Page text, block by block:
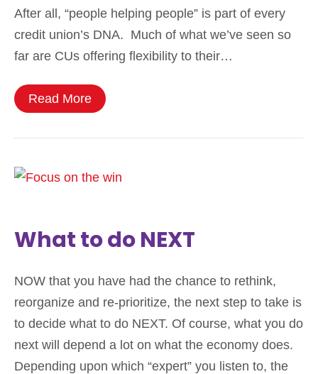
After all, “people helping people” is part of every
credit union’s DNA. Much of what we’ve seen so
far are CUs offering flexibility to their…
Read More
What to do NEXT
NOW that you have had the chance to rethink,
reorganize and re-prioritize, the next step to take is
to decide what to do NEXT. Of course, what you do
next will depend a lot on what the economy does.
Depending upon which “expert” you listen to, the